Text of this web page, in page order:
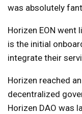
was absolutely
Horizen EON went
is the initial
integrate their
Horizen reached
decentralized
Horizen DAO was